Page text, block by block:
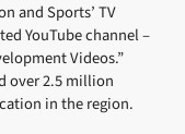
and Sports’ TV
YouTube channel –
Videos.”
over 2.5 million
in the region.